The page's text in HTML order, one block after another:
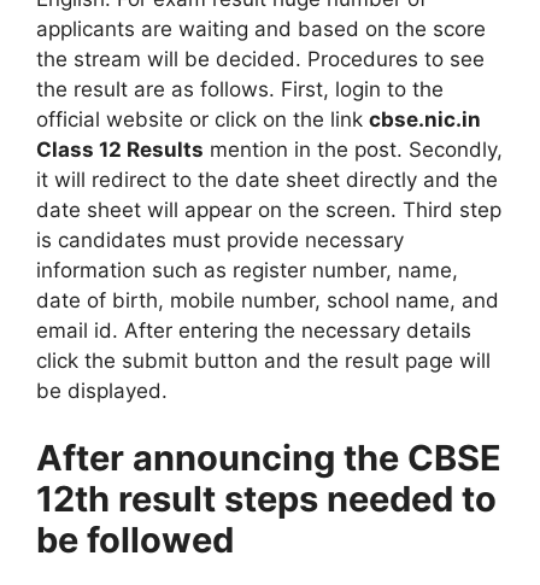
applicants are waiting and based on the score
the stream will be decided. Procedures to see
the result are as follows. First, login to the
official website or click on the link cbse.nic.in
Class 12 Results mention in the post. Secondly,
it will redirect to the date sheet directly and the
date sheet will appear on the screen. Third step
is candidates must provide necessary
information such as register number, name,
date of birth, mobile number, school name, and
email id. After entering the necessary details
click the submit button and the result page will
be displayed.
After announcing the CBSE
12th result steps needed to
be followed